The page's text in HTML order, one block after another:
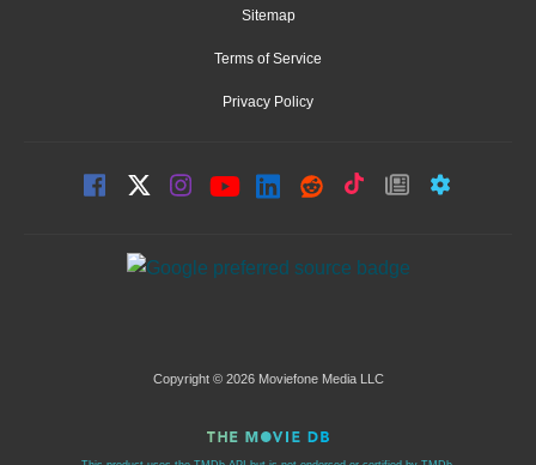
Sitemap
Terms of Service
Privacy Policy
Copyright © 2026 Moviefone Media LLC